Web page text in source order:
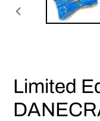
PREVIOUS
Limited